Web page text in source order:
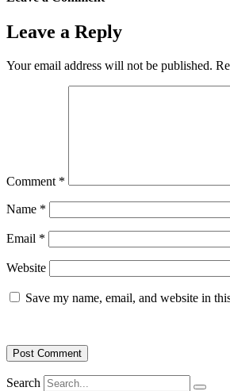
Leave a Reply
Your email address will not be published.
Comment *
Name *
Email *
Website
Save my name, email, and website in
Search